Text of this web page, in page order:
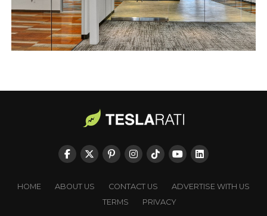
HOME ABOUT US CONTACT US
ADVERTISE WITH US
TERMS
PRIVACY